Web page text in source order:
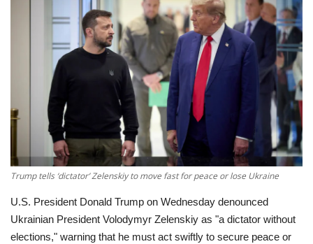
Entertainment
Life style
Trump tells ‘dictator’ Zelenskiy to move fast for peace or lose Ukraine
U.S. President Donald Trump on Wednesday denounced
Ukrainian President Volodymyr Zelenskiy as "a dictator without
elections," warning that he must act swiftly to secure peace or